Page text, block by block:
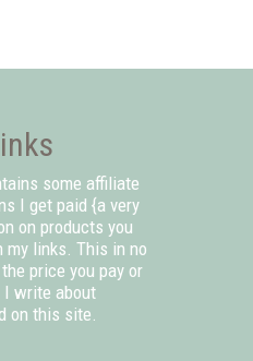
some affiliate
I get paid {a very
on products you
my links. This in no
price you pay or
write about
on this site.